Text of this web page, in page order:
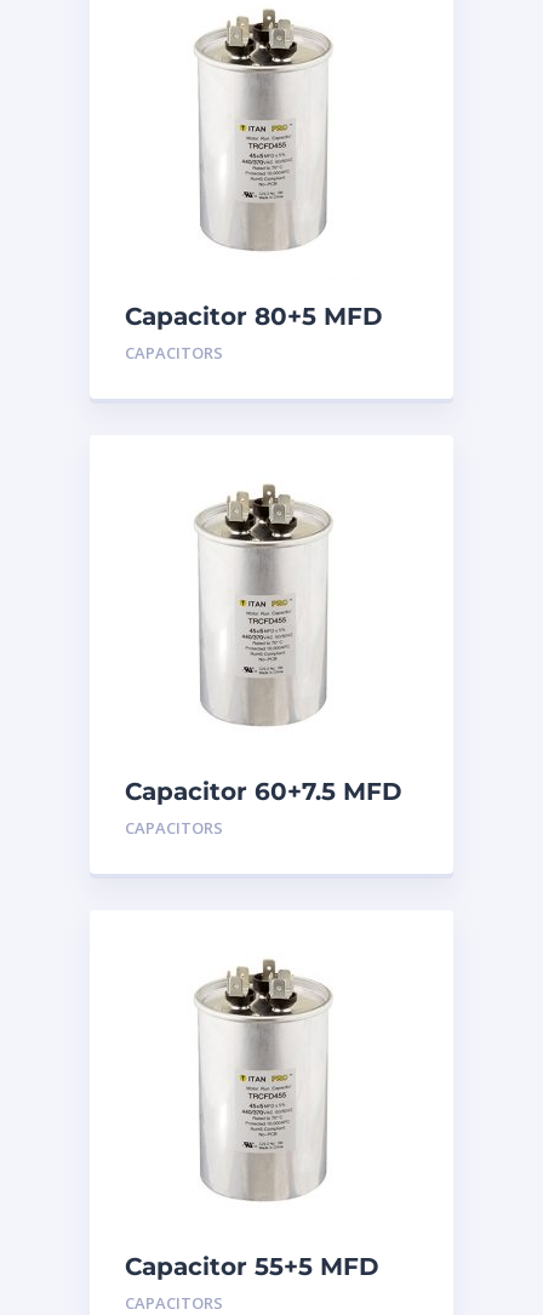
Capacitor 80+5 MFD
440
CAPACITORS
Capacitor 60+7.5 MFD
440
CAPACITORS
Capacitor 55+5 MFD
440
CAPACITORS